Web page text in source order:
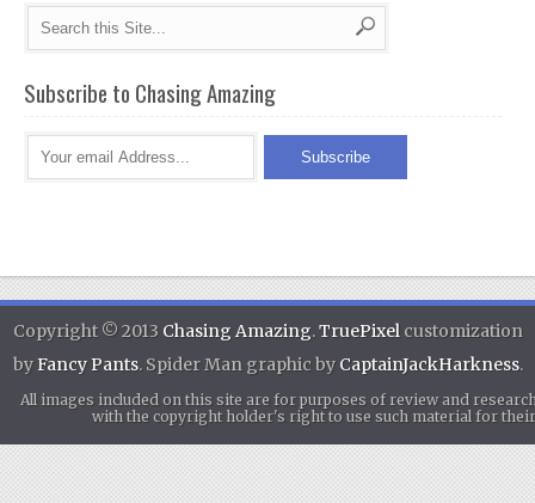
Subscribe to Chasing Amazing
Copyright © 2013 Chasing Amazing.TruePixelcustomization
byFancy Pants. Spider Man graphic by CaptainJackHarkness.
All images included on this site are for purposes of review and
with the copyright holder's right to use such material for